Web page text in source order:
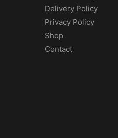
Delivery Policy
Privacy Policy
Shop
Contact